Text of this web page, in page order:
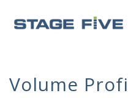
Volume